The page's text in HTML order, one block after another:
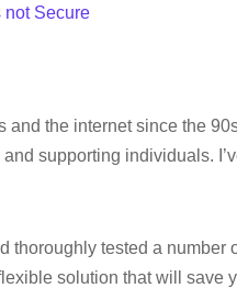
not Secure
and the internet since the
supporting individuals.
thoroughly tested a number
solution that will save